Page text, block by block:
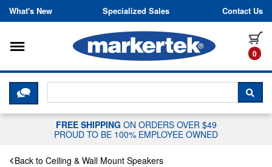
Skip to content
What's New Specialized Sales Contact Us
0
Toggle navigation
CLICK HERE TO CHAT WITH A
FREE SHIPPING ON ORDERS OVER $49
PROUD TO BE 100% EMPLOYEE OWNED
Back to Ceiling & Wall Mount Speakers